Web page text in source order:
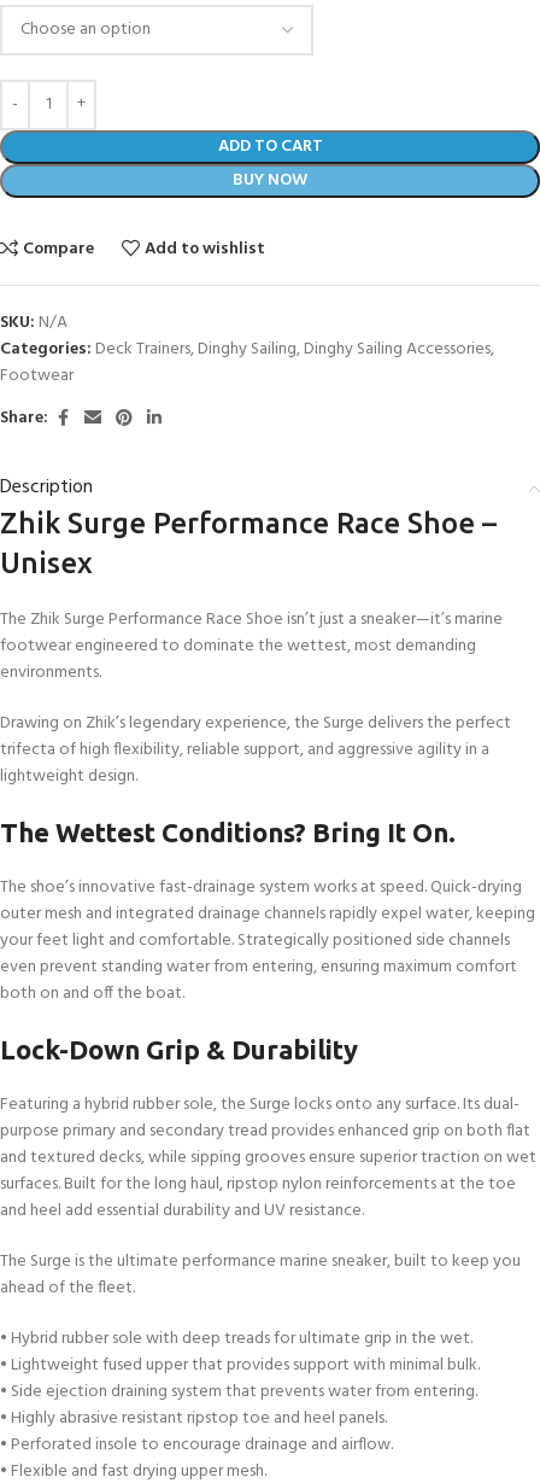
ADD TO CART
BUY NOW
Compare Add to wishlist
SKU: N/A
Categories: Deck Trainers,Dinghy Sailing,Dinghy Sailing Accessories,
Footwear
Share:
Description
Zhik Surge Performance Race Shoe –
Unisex
The Zhik Surge Performance Race Shoe isn’t just a sneaker—it’s marine
footwear engineered to dominate the wettest, most demanding
environments.
Drawing on Zhik’s legendary experience, the Surge delivers the perfect
trifecta of high flexibility, reliable support, and aggressive agility in a
lightweight design.
The Wettest Conditions? Bring It On.
The shoe’s innovative fast-drainage system works at speed. Quick-drying
outer mesh and integrated drainage channels rapidly expel water, keeping
your feet light and comfortable. Strategically positioned side channels
even prevent standing water from entering, ensuring maximum comfort
both on and off the boat.
Lock-Down Grip & Durability
Featuring a hybrid rubber sole, the Surge locks onto any surface. Its dual-
purpose primary and secondary tread provides enhanced grip on both flat
and textured decks, while sipping grooves ensure superior traction on wet
surfaces. Built for the long haul, ripstop nylon reinforcements at the toe
and heel add essential durability and UV resistance.
The Surge is the ultimate performance marine sneaker, built to keep you
ahead of the fleet.
• Hybrid rubber sole with deep treads for ultimate grip in the wet.
• Lightweight fused upper that provides support with minimal bulk.
• Side ejection draining system that prevents water from entering.
• Highly abrasive resistant ripstop toe and heel panels.
• Perforated insole to encourage drainage and airflow.
• Flexible and fast drying upper mesh.